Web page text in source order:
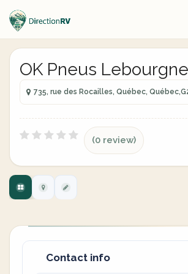
OK Pneus
735, rue des Rocailles, Québec,
(0 review)
Contact info